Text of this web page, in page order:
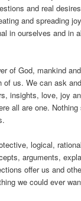
and real
and spreading
in ourselves and in
of God, mankind
of us. We can ask
insights, love, joy
all are one.
logical,
arguments,
offer us and
we could ever